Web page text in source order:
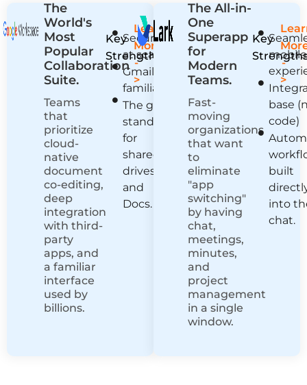
The
World's
Most
Popular
Collaboration
Suite.
Teams
that
prioritize
cloud-
native
document
co-editing,
deep
integration
with third-
party
apps, and
a familiar
interface
used by
billions.
Key
Strengths:
Security
at scale
Gmail
familiarity
The gold
standard
for
shared
drives
and
Docs.
Learn
More
-
>
The All-in-
One
Superapp
for
Modern
Teams.
Fast-
moving
organizations
that want
to
eliminate
"app
switching"
by having
chat,
meetings,
minutes,
and
project
management
in a single
window.
Key
mobile
base
code)
built
into
chat.
-
>